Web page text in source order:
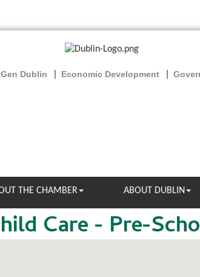
Dublin Economic Development
THE CHAMBER ABOUT DUBLIN
Care - Pre-